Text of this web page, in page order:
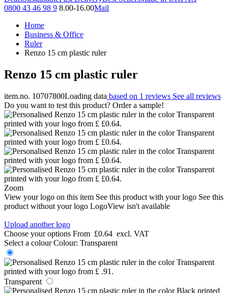
0800 43 46 98 9 8.00-16.00Mail
Home
Business & Office
Ruler
Renzo 15 cm plastic ruler
Renzo 15 cm plastic ruler
item.no. 10707800Loading data based on 1 reviews See all reviews
Do you want to test this product? Order a sample!
Zoom
View your logo on this item See this product with your logo See this
product without your logo LogoView isn't available
Upload another logo
Choose your options From £0.64 excl. VAT
Select a colour Colour: Transparent
Transparent